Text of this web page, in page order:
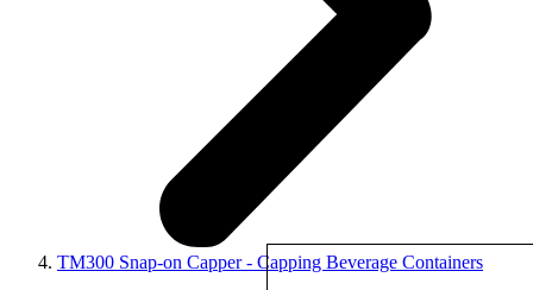
TM300 Snap-on Capper - Capping Beverage Containers